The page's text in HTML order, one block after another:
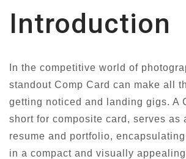
Introduction
In the competitive world of
standout Comp Card can make all
getting noticed and landing gigs. A
short for composite card, serves as
resume and portfolio,
in a compact and visually